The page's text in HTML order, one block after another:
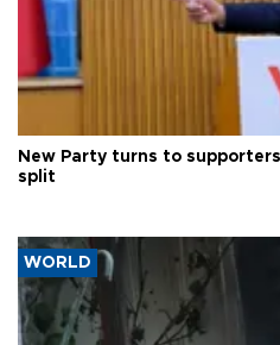
New Party turns to
split
WORLD